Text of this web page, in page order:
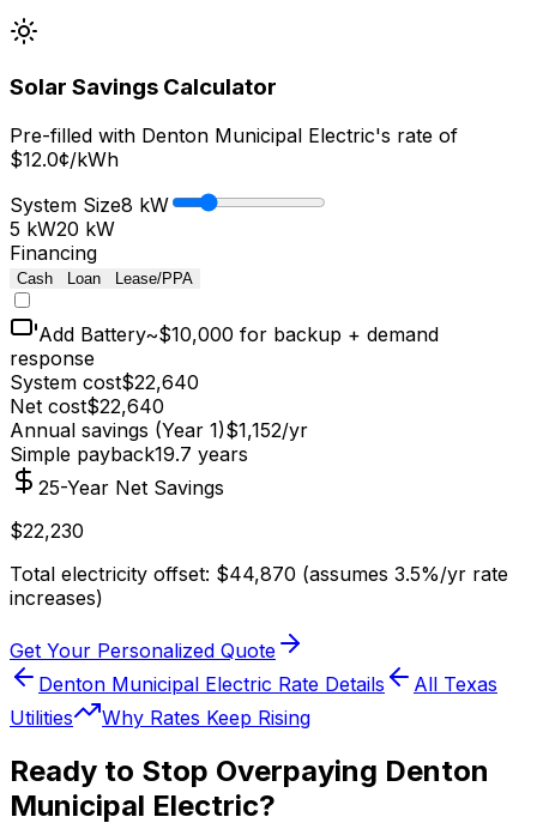
Solar Savings Calculator
Pre-filled with Denton Municipal Electric's rate of
$12.0¢/kWh
System Size8 kW
5 kW20 kW
Financing
Cash Loan Lease/PPA
Add Battery~$10,000 for backup + demand
response
System cost$22,640
Net cost$22,640
Annual savings (Year 1)$1,152/yr
Simple payback19.7 years
25-Year Net Savings
$22,230
Total electricity offset: $44,870 (assumes 3.5%/yr rate
increases)
Get Your Personalized Quote
Denton Municipal Electric Rate Details All Texas
Utilities
Why Rates Keep Rising
Ready to Stop Overpaying Denton
Municipal Electric?